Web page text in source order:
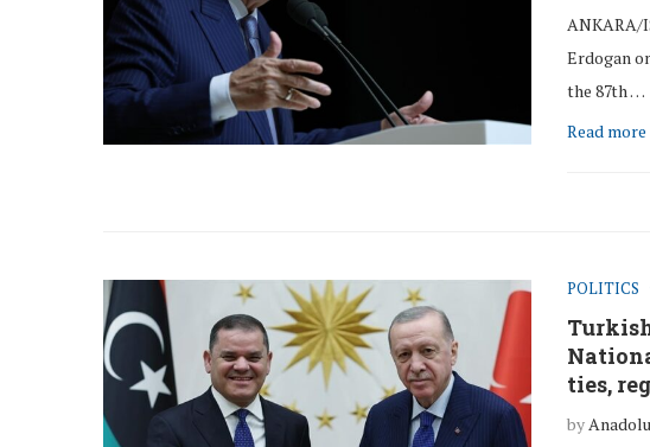
ANKARA/
Erdogan
the 87th …
Read more
POLITICS
ties,
by